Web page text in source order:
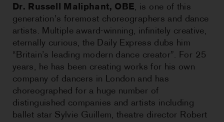
Dr. Russell Maliphant, OBE, is one of this
generation’s foremost choreographers and dance
artists. Multiple award-winning, infinitely creative,
eternally curious, the Daily Express dubs him
“Britain’s leading modern dance creator”. For 25
years, he has been creating works for his own
company of dancers in London and has
choreographed for a huge number of
distinguished companies and artists including
ballet star Sylvie Guillem, theatre director Robert
NEWS
CONTACT US